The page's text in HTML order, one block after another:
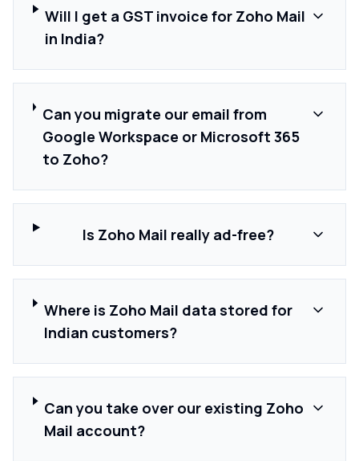
Will I get a GST invoice for Zoho Mail
in India?
Can you migrate our email from
Google Workspace or Microsoft 365
to Zoho?
Is Zoho Mail really ad-free?
Where is Zoho Mail data stored for
Indian customers?
Can you take over our existing Zoho
Mail account?